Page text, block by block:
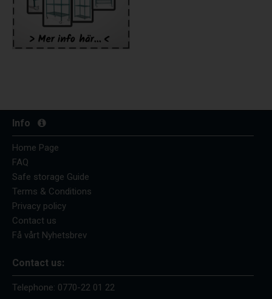
Info
Home Page
FAQ
Safe storage Guide
Terms & Conditions
Privacy policy
Contact us
Få vårt Nyhetsbrev
Contact us:
Telephone: 0770-22 01 22